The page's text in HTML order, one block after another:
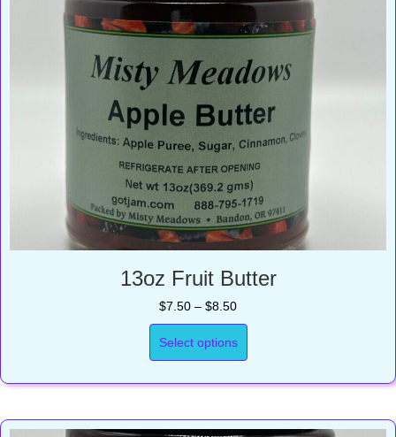
13oz Fruit Butter
$7.50 – $8.50Price
range:
$7.50
through
Select options